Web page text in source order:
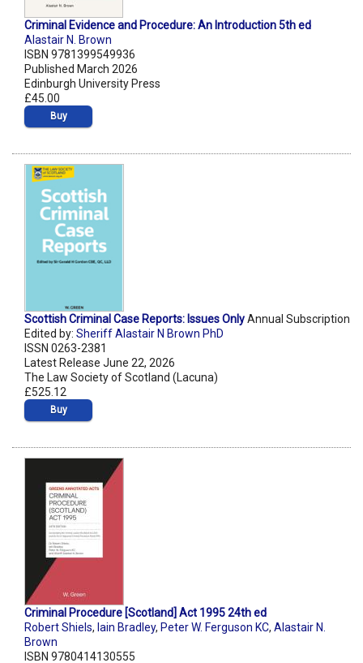
Criminal Evidence and Procedure: An Introduction 5th ed
Alastair N. Brown
ISBN 9781399549936
Published March 2026
Edinburgh University Press
£45.00
Buy
Scottish Criminal Case Reports: Issues OnlyAnnual Subscription
Edited by: Sheriff Alastair N Brown PhD
ISSN 0263-2381
Latest Release June 22, 2026
The Law Society of Scotland (Lacuna)
£525.12
Buy
Criminal Procedure [Scotland] Act 1995 24th ed
Robert Shiels, Iain Bradley, Peter W. Ferguson KC, Alastair N.
Brown
ISBN 9780414130555